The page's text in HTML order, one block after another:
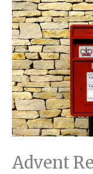
Advent